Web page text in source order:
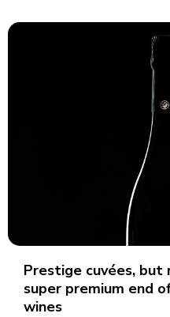
Prestige cuvées, but
super premium end
wines